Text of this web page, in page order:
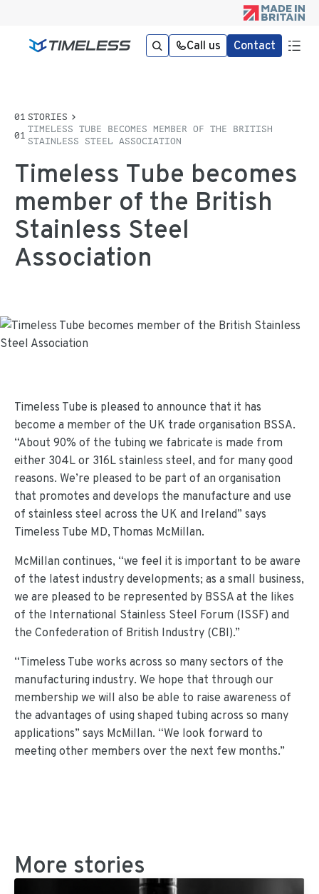
Call us Contact
STORIES
TIMELESS TUBE BECOMES MEMBER OF THE BRITISH
STAINLESS STEEL ASSOCIATION
Timeless Tube becomes
member of the British
Stainless Steel
Association
Timeless Tube is pleased to announce that it has
become a member of the UK trade organisation BSSA.
“About 90% of the tubing we fabricate is made from
either 304L or 316L stainless steel, and for many good
reasons. We’re pleased to be part of an organisation
that promotes and develops the manufacture and use
of stainless steel across the UK and Ireland” says
Timeless Tube MD, Thomas McMillan.
McMillan continues, “we feel it is important to be aware
of the latest industry developments; as a small business,
we are pleased to be represented by BSSA at the likes
of the International Stainless Steel Forum (ISSF) and
the Confederation of British Industry (CBI).”
“Timeless Tube works across so many sectors of the
manufacturing industry. We hope that through our
membership we will also be able to raise awareness of
the advantages of using shaped tubing across so many
applications” says McMillan. “We look forward to
meeting other members over the next few months.”
More stories